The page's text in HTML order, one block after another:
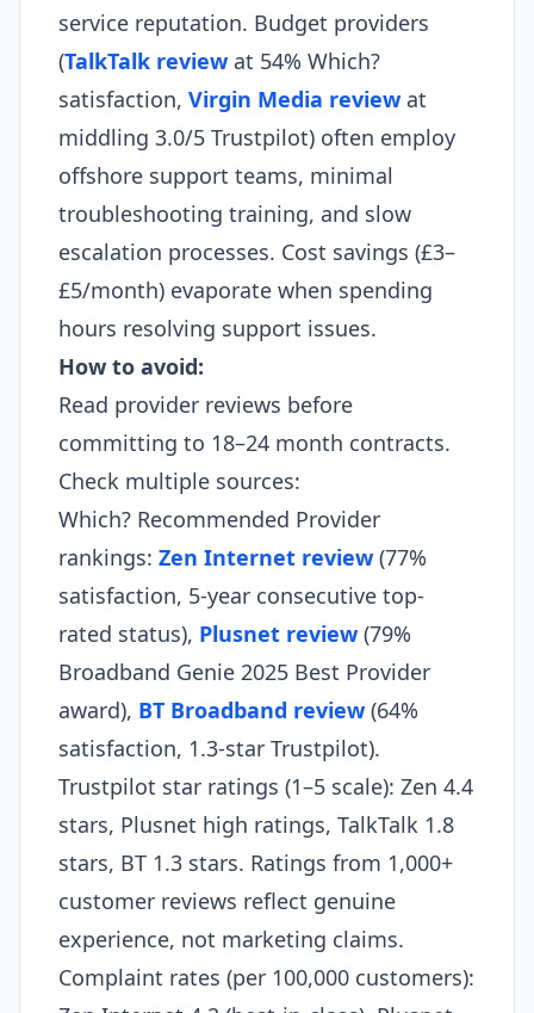
service reputation. Budget providers
(TalkTalk review at 54% Which?
satisfaction, Virgin Media review at
middling 3.0/5 Trustpilot) often employ
offshore support teams, minimal
troubleshooting training, and slow
escalation processes. Cost savings (£3–
£5/month) evaporate when spending
hours resolving support issues.
How to avoid:
Read provider reviews before
committing to 18–24 month contracts.
Check multiple sources:
Which? Recommended Provider
rankings: Zen Internet review (77%
satisfaction, 5-year consecutive top-
rated status), Plusnet review (79%
Broadband Genie 2025 Best Provider
award), BT Broadband review (64%
satisfaction, 1.3-star Trustpilot).
Trustpilot star ratings (1–5 scale): Zen 4.4
stars, Plusnet high ratings, TalkTalk 1.8
stars, BT 1.3 stars. Ratings from 1,000+
customer reviews reflect genuine
experience, not marketing claims.
Complaint rates (per 100,000 customers):